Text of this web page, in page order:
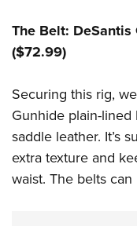
The Belt:
($72.99)
Securing this rig,
Gunhide plain-
saddle leather. It’s
extra texture and
waist. The belts